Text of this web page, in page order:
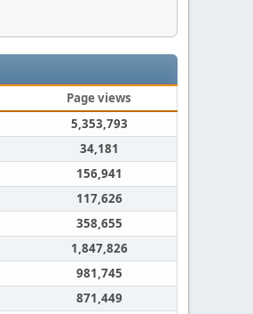
Page views
5,353,793
34,181
156,941
117,626
358,655
1,847,826
981,745
871,449